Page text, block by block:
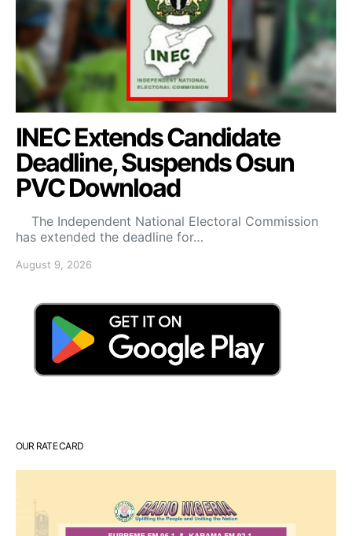
INEC Extends Candidate
Deadline, Suspends Osun
PVC Download
The Independent National Electoral Commission
has extended the deadline for…
August 9, 2026
OUR RATE CARD